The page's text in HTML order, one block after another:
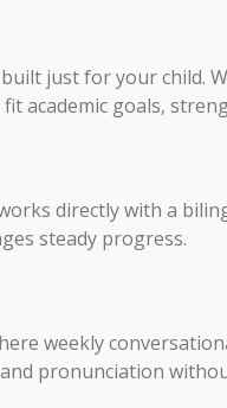
just for your child.
academic goals,
directly with a
steady progress.
weekly
pronunciation